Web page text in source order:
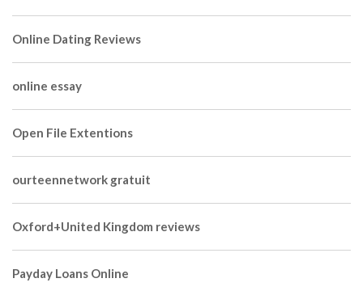
Online Dating Reviews
online essay
Open File Extentions
ourteennetwork gratuit
Oxford+United Kingdom reviews
Payday Loans Online